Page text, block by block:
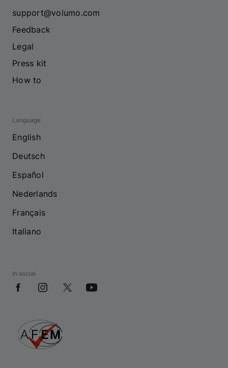
support@volumo.com
Feedback
Legal
Press kit
How to
Language
English
Deutsch
Español
Nederlands
Français
Italiano
In social